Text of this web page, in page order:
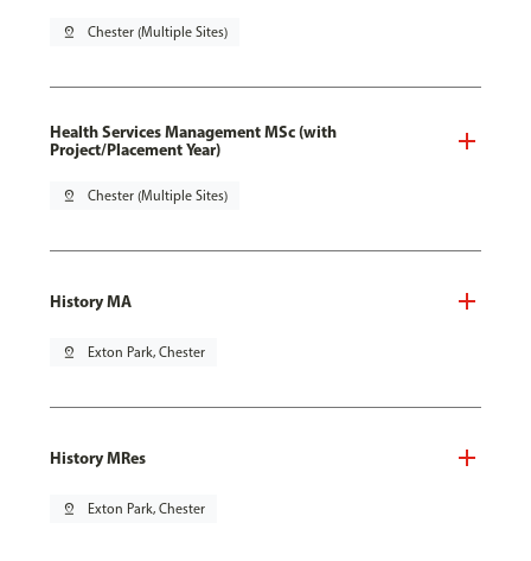
pin_drop Chester (Multiple Sites)
Health Services Management MSc (with
Project/Placement Year)
pin_drop Chester (Multiple Sites)
History MA
pin_drop Exton Park, Chester
History MRes
pin_drop Exton Park, Chester